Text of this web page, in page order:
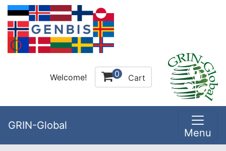
Welcome! 0 Cart
GRIN-Global
Menu